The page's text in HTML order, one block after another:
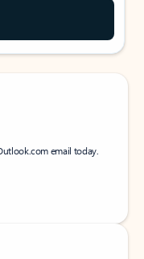
email today.